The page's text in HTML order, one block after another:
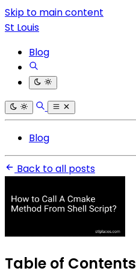
Skip to main content
St Louis
Blog
Blog
Back to all posts
Table of Contents